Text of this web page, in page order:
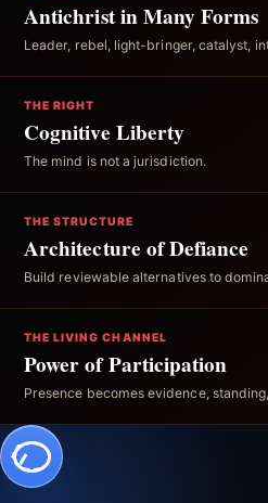
Antichrist in Many Forms
Leader, rebel, light-bringer, catalyst,
THE RIGHT
Cognitive Liberty
The mind is not a jurisdiction.
THE STRUCTURE
Architecture of Defiance
Build reviewable alternatives to
THE LIVING CHANNEL
Power of Participation
Presence becomes evidence,